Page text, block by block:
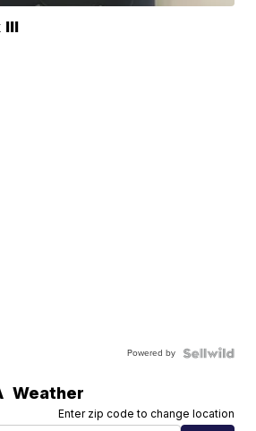
III
Powered by
Weather
Enter zip code to change location